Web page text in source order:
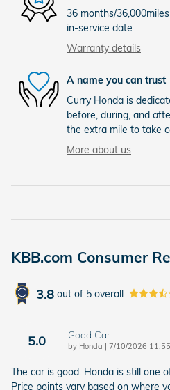
36 months/
in-service date
Warranty details
A name you can trust
Curry Honda is
before, during, and
the extra mile to take
More about us
KBB.com Consumer
3.8 out of 5 overall
5.0 Good Car
by Honda | on
7/10/2026
The car is good. Honda is still one
Price points vary based on where